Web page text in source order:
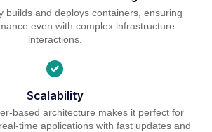
builds and deploys containers, ensuring
even with complex infrastructure
interactions.
Scalability
based architecture makes it perfect for
time applications with fast updates and